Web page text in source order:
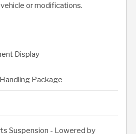
or modifications.
Display
Package
Suspension - Lowered by